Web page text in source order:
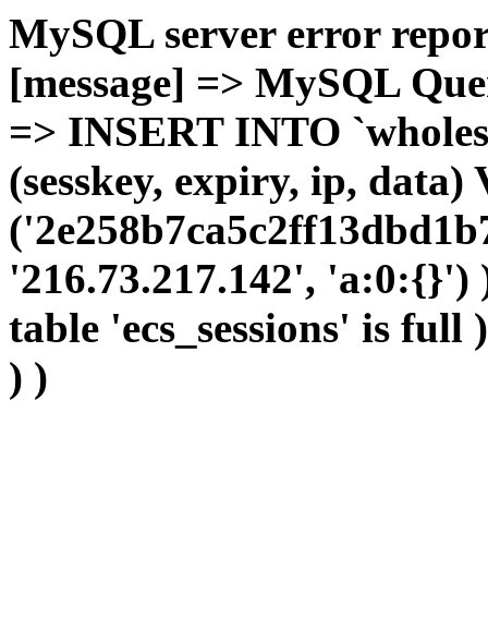
MySQL server error
[message] => MySQL
=> INSERT INTO
(sesskey, expiry, ip, data)
'216.73.217.142',
table 'ecs_sessions' is
) )